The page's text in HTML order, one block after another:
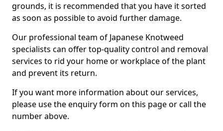
grounds, it is recommended that you have it sorted
as soon as possible to avoid further damage.
Our professional team of Japanese Knotweed
specialists can offer top-quality control and removal
services to rid your home or workplace of the plant
and prevent its return.
If you want more information about our services,
please use the enquiry form on this page or call the
number above.